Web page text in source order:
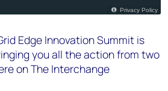
Edge Innovation Summit is
you all the action from two
on The Interchange